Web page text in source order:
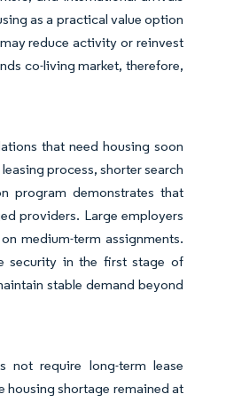
as a practical value option
reduce activity or reinvest
co-living market, therefore,
that need housing soon
process, shorter search
program demonstrates that
providers. Large employers
medium-term assignments.
security in the first stage of
stable demand beyond
not require long-term lease
housing shortage remained at